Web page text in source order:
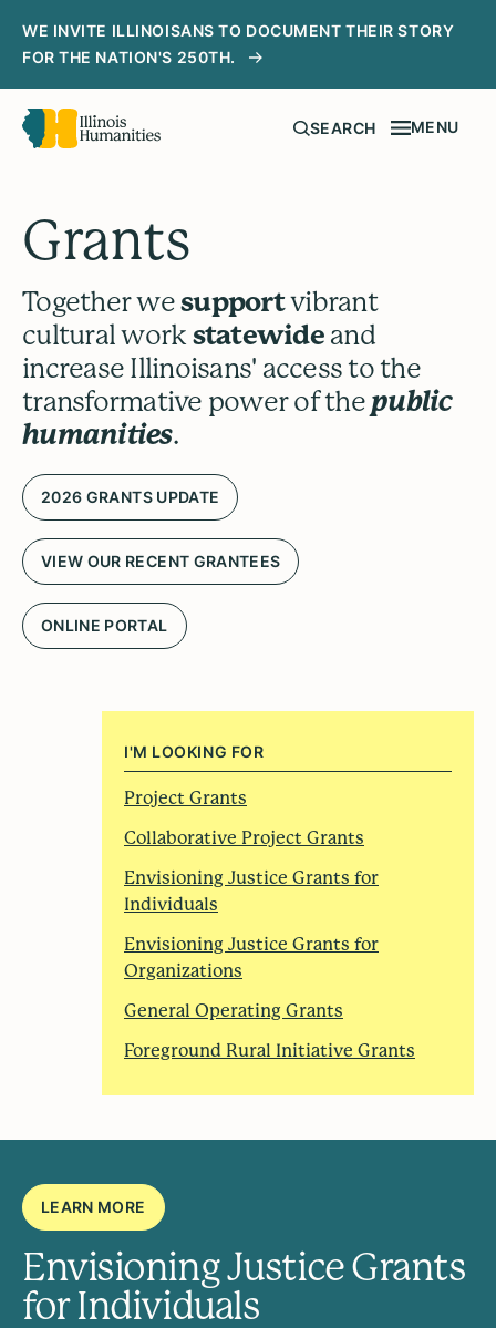
WE INVITE ILLINOISANS TO DOCUMENT THEIR STORY
FOR THE NATION'S 250TH.
SEARCH MENU
Grants
Together wesupportvibrant
cultural workstatewideand
increase Illinoisans' access to the
transformative power of the public
humanities.
2026 GRANTS UPDATE
VIEW OUR RECENT GRANTEES
ONLINE PORTAL
I'M LOOKING FOR
Project Grants
Collaborative Project Grants
Envisioning Justice Grants for
Individuals
Envisioning Justice Grants for
Organizations
General Operating Grants
Foreground Rural Initiative Grants
Envisioning Justice Grants
for Individuals
LEARN MORE